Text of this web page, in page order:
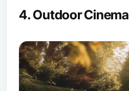
4.Outdoor Cinema